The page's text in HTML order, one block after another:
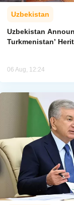
Uzbekistan
Uzbekistan
Turkmenistan’
06 Aug, 12:24